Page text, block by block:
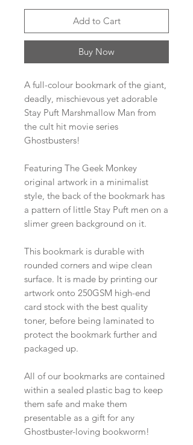
Add to Cart
Buy Now
A full-colour bookmark of the giant,
deadly, mischievous yet adorable
Stay Puft Marshmallow Man from
the cult hit movie series
Ghostbusters!
Featuring The Geek Monkey
original artwork in a minimalist
style, the back of the bookmark has
a pattern of little Stay Puft men on a
slimer green background on it.
This bookmark is durable with
rounded corners and wipe clean
surface. It is made by printing our
artwork onto 250GSM high-end
card stock with the best quality
toner, before being laminated to
protect the bookmark further and
packaged up.
All of our bookmarks are contained
within a sealed plastic bag to keep
them safe and make them
presentable as a gift for any
Ghostbuster-loving bookworm!